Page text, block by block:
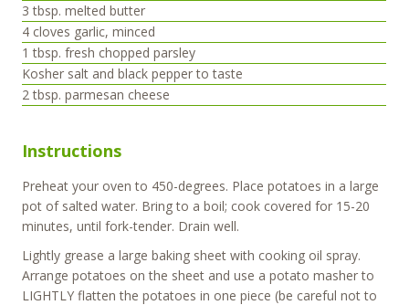
3 tbsp. melted butter
4 cloves garlic, minced
1 tbsp. fresh chopped parsley
Kosher salt and black pepper to taste
2 tbsp. parmesan cheese
Instructions
Preheat your oven to 450-degrees. Place potatoes in a large
pot of salted water. Bring to a boil; cook covered for 15-20
minutes, until fork-tender. Drain well.
Lightly grease a large baking sheet with cooking oil spray.
Arrange potatoes on the sheet and use a potato masher to
LIGHTLY flatten the potatoes in one piece (be careful not to